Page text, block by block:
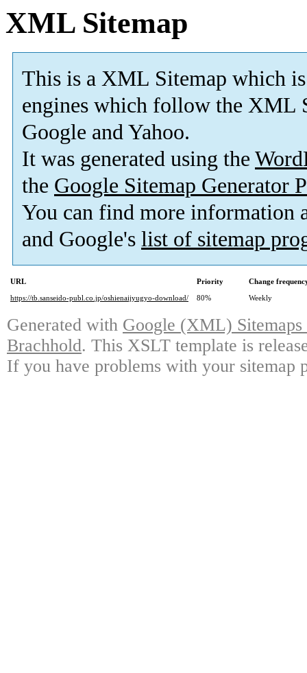
XML Sitemap
This is a XML Sitemap which is
engines which follow the XML
Google and Yahoo.
It was generated using the
the Google Sitemap Generator
You can find more information
and Google's list of sitemap
URL Priority
Change
https://tb.sanseido-publ.co.jp/oshienaijyugyo-download/
80% Weekly
Generated with Google (XML)
Brachhold. This XSLT template is
If you have problems with your sitemap